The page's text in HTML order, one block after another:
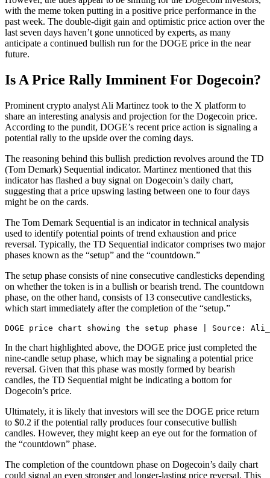
with the meme token putting in a positive price performance in the
past week. The double-digit gain and optimistic price action over the
last seven days haven’t gone unnoticed by experts, as many
anticipate a continued bullish run for the DOGE price in the near
future.
Is A Price Rally Imminent For Dogecoin?
Prominent crypto analyst Ali Martinez took to the X platform to
share an interesting analysis and projection for the Dogecoin price.
According to the pundit, DOGE’s recent price action is signaling a
potential rally to the upside over the coming days.
The reasoning behind this bullish prediction revolves around the TD
(Tom Demark) Sequential indicator. Martinez mentioned that this
indicator has flashed a buy signal on Dogecoin’s daily chart,
suggesting that a price upswing lasting between one to four days
might be on the cards.
The Tom Demark Sequential is an indicator in technical analysis
used to identify potential points of trend exhaustion and price
reversal. Typically, the TD Sequential indicator comprises two major
phases known as the “setup” and the “countdown.”
The setup phase consists of nine consecutive candlesticks depending
on whether the token is in a bullish or bearish trend. The countdown
phase, on the other hand, consists of 13 consecutive candlesticks,
which start immediately after the completion of the “setup.”
DOGE price chart showing the setup phase | Source:
In the chart highlighted above, the DOGE price just completed the
nine-candle setup phase, which may be signaling a potential price
reversal. Given that this phase was mostly formed by bearish
candles, the TD Sequential might be indicating a bottom for
Dogecoin’s price.
Ultimately, it is likely that investors will see the DOGE price return
to $0.2 if the potential rally produces four consecutive bullish
candles. However, they might keep an eye out for the formation of
the “countdown” phase.
The completion of the countdown phase on Dogecoin’s daily chart
could signal an even stronger and longer-lasting price reversal. This